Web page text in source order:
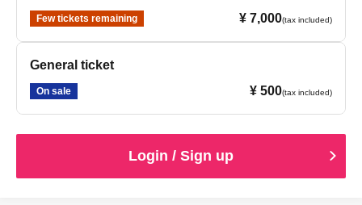
Few tickets remaining ¥ 7,000(tax included)
General ticket
On sale ¥ 500(tax included)
Login / Sign up